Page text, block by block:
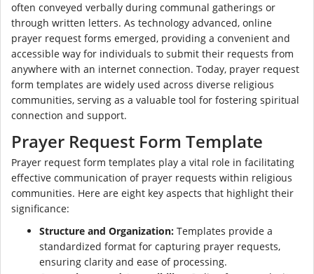
often conveyed verbally during communal gatherings or
through written letters. As technology advanced, online
prayer request forms emerged, providing a convenient and
accessible way for individuals to submit their requests from
anywhere with an internet connection. Today, prayer request
form templates are widely used across diverse religious
communities, serving as a valuable tool for fostering spiritual
connection and support.
Prayer Request Form Template
Prayer request form templates play a vital role in facilitating
effective communication of prayer requests within religious
communities. Here are eight key aspects that highlight their
significance:
Structure and Organization: Templates provide a
standardized format for capturing prayer requests,
ensuring clarity and ease of processing.